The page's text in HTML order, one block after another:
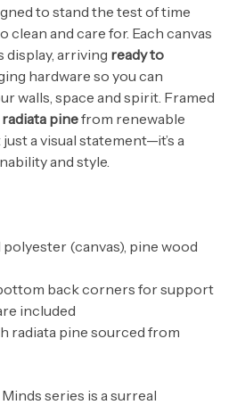
to stand the test of time
clean and care for. Each canvas
arriving ready to
hardware so you can
walls, space and spirit. Framed
pinefrom renewable
a visual statement—it’s a
and style.
polyester (canvas), pine wood
back corners for support
included
radiata pine sourced from
series is a surreal